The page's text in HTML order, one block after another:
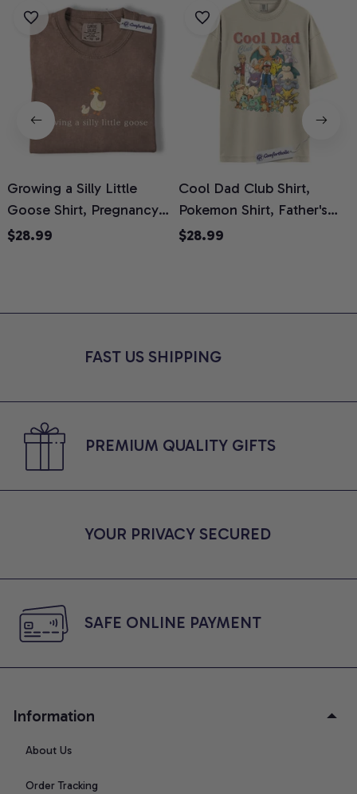
Growing a Silly Little
Goose Shirt, Pregnancy
Announcement T-Shirt,
Moms, Comfort Colors
$28.99
Cool Dad Club Shirt,
Pokemon Shirt, Father's
Day Shirt, Anime Graphic
$28.99
FAST US SHIPPING
PREMIUM QUALITY GIFTS
YOUR PRIVACY SECURED
SAFE ONLINE PAYMENT
Information
About Us
Order Tracking